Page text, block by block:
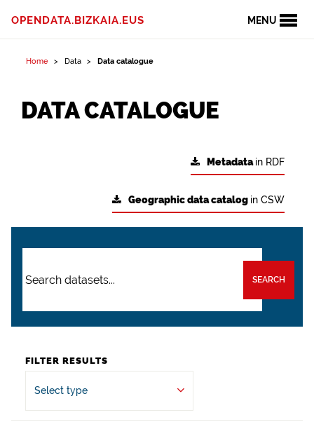
MENU
OPENDATA.BIZKAIA.EUS
Home Data Data catalogue
DATA CATALOGUE
Metadatain RDF
Geographic data catalog in CSW
SEARCH
FILTER RESULTS
Select type